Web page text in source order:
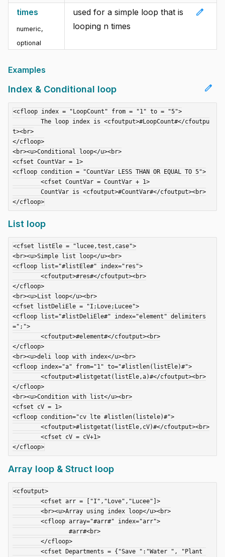
times
numeric,
optional
edit
used for a simple loop that is
looping n times
Examples
edit
Index & Conditional loop
<cfloop index = "LoopCount" from = "1" to = "5">
t><br>
</cfloop>
<br><u>Conditional loop</u><br>
<cfset CountVar = 1>
<cfloop condition = "CountVar LESS THAN OR EQUAL TO 5">
List loop
<cfset listEle = "lucee,test,case">
<br><u>Simple list loop</u><br>
<cfloop list="#listEle#" index="res">
</cfloop>
<br><u>List loop</u><br>
<cfset listDeliEle = "I;Love;Lucee">
<cfloop list="#listDeliEle#" index="element" delimiters
=";">
</cfloop>
<br><u>deli loop with index</u><br>
<cfloop index="a" from="1" to="#listlen(listEle)#">
</cfloop>
<br><u>Condition with list</u><br>
<cfset cV = 1>
<cfloop condition="cv lte #listlen(listele)#">
Array loop & Struct loop
<cfoutput>